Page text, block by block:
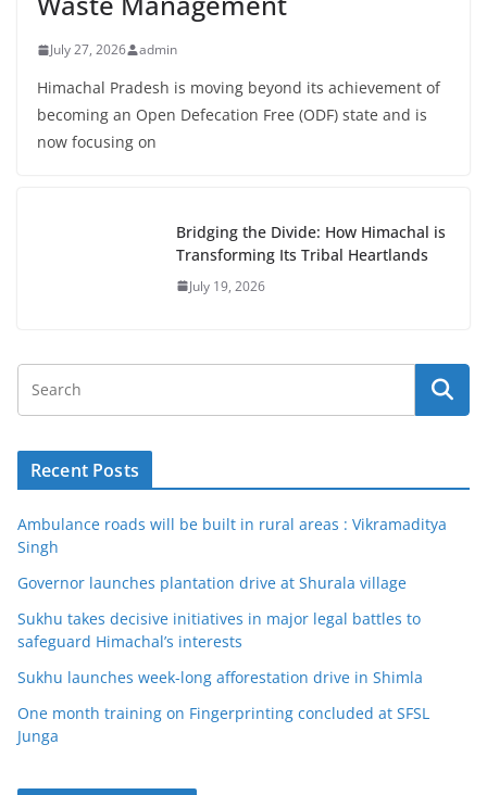
July 27, 2026 admin
Himachal Pradesh is moving beyond its achievement of
becoming an Open Defecation Free (ODF) state and is
now focusing on
Bridging the Divide: How Himachal is
Transforming Its Tribal Heartlands
July 19, 2026
Recent Posts
Ambulance roads will be built in rural areas : Vikramaditya
Singh
Governor launches plantation drive at Shurala village
Sukhu takes decisive initiatives in major legal battles to
safeguard Himachal’s interests
Sukhu launches week-long afforestation drive in Shimla
One month training on Fingerprinting concluded at SFSL
Junga